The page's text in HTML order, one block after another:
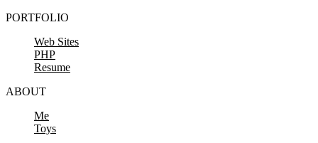
PORTFOLIO
Web Sites
PHP
Resume
ABOUT
Me
Toys